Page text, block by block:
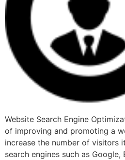
Website Search Engine
of improving and promoting a
increase the number of visitors
search engines such as Google,